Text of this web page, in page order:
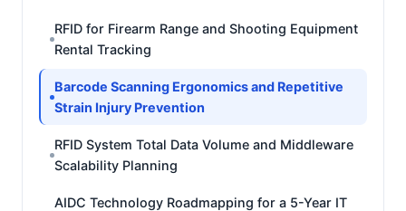
RFID for Firearm Range and Shooting Equipment
Rental Tracking
Barcode Scanning Ergonomics and Repetitive
Strain Injury Prevention
RFID System Total Data Volume and Middleware
Scalability Planning
AIDC Technology Roadmapping for a 5-Year IT